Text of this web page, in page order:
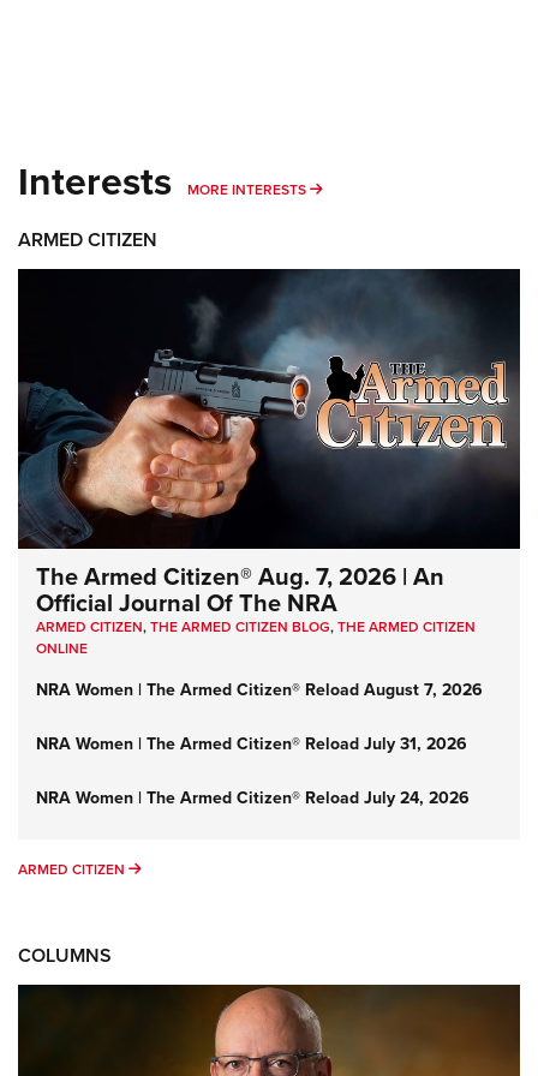
Interests MORE INTERESTS MORE INTERESTS
ARMED CITIZEN
The Armed Citizen® Aug. 7, 2026 | An
Official Journal Of The NRA
ARMED CITIZEN,THE ARMED CITIZEN BLOG,THE ARMED CITIZEN
ONLINE
NRA Women | The Armed Citizen® Reload August 7, 2026
NRA Women | The Armed Citizen® Reload July 31, 2026
NRA Women | The Armed Citizen® Reload July 24, 2026
ARMED CITIZEN ARMED CITIZEN
COLUMNS